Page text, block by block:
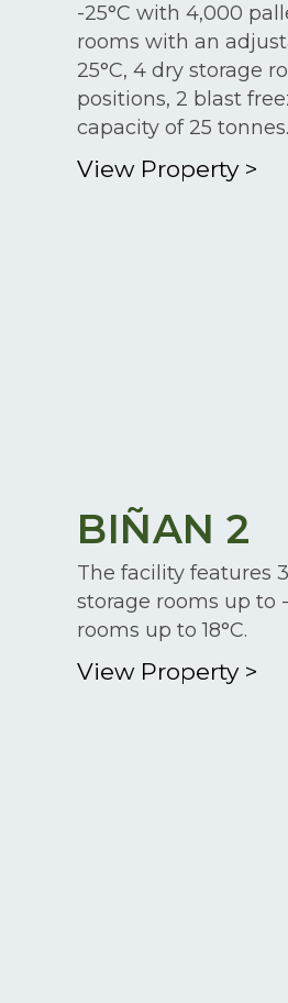
-25°C with 4,000
rooms with an
25°C, 4 dry storage
positions, 2 blast
capacity of 25 tonnes.
View Property >
BIÑAN 2
The facility features
storage rooms up to
rooms up to 18°C.
View Property >